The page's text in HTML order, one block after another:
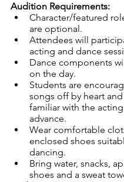
Audition Requirements:
Character/featured
are optional.
Attendees will
acting and dance
Dance components
on the day.
Students are
songs off by heart
familiar with the
advance.
Wear comfortable
enclosed shoes
dancing.
Bring water, snacks,
shoes and a sweat